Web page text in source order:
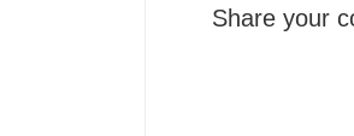
Share your